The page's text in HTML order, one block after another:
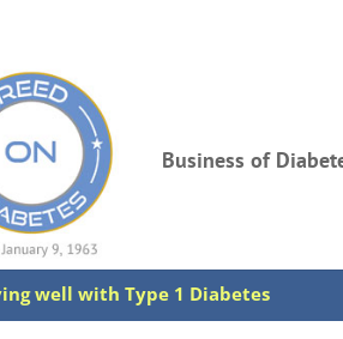
Business of
well with Type 1 Diabetes